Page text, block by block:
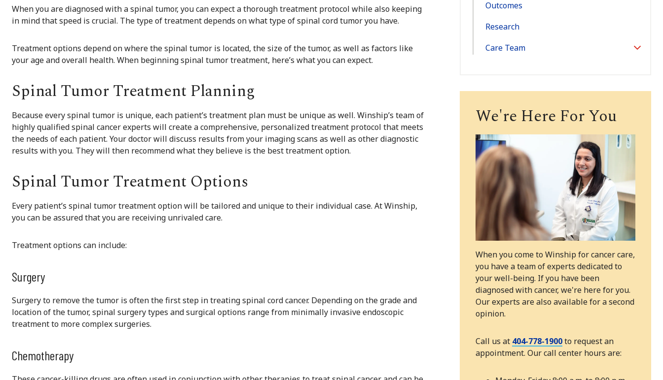
When you are diagnosed with a spinal tumor, you can expect a thorough treatment protocol while also keeping
in mind that speed is crucial. The type of treatment depends on what type of spinal cord tumor you have.
Treatment options depend on where the spinal tumor is located, the size of the tumor, as well as factors like
your age and overall health. When beginning spinal tumor treatment, here’s what you can expect.
Spinal Tumor Treatment Planning
Because every spinal tumor is unique, each patient’s treatment plan must be unique as well. Winship’s team of
highly qualified spinal cancer experts will create a comprehensive, personalized treatment protocol that meets
the needs of each patient. Your doctor will discuss results from your imaging scans as well as other diagnostic
results with you. They will then recommend what they believe is the best treatment option.
Spinal Tumor Treatment Options
Every patient’s spinal tumor treatment option will be tailored and unique to their individual case. At Winship,
you can be assured that you are receiving unrivaled care.
Treatment options can include:
Surgery
Surgery to remove the tumor is often the first step in treating spinal cord cancer. Depending on the grade and
location of the tumor, spinal surgery types and surgical options range from minimally invasive endoscopic
treatment to more complex surgeries.
Chemotherapy
Outcomes
Research
Care Team
Toggle
We're Here For You
When you come to Winship for cancer care,
you have a team of experts dedicated to
your well-being. If you have been
diagnosed with cancer, we're here for you.
Our experts are also available for a second
opinion.
Call us at 404-778-1900to request an
appointment. Our call center hours are: